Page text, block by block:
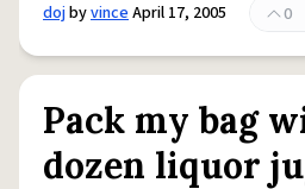
dojbyvinceApril 17, 2005 0
Pack my bag
dozen liquor